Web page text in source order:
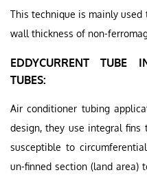
This technique is mainly
wall thickness of non-
EDDYCURRENT TUBE
TUBES:
Air conditioner tubing
design, they use integral
susceptible to
un-finned section (land area)